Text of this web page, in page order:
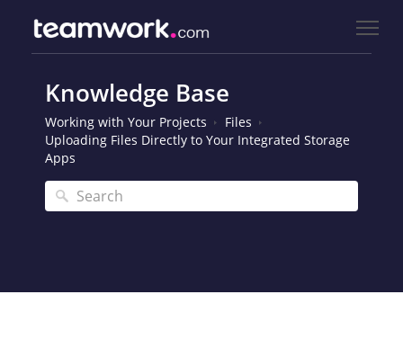
Knowledge Base
Working with Your Projects
Files
Uploading Files Directly to Your Integrated Storage
Apps